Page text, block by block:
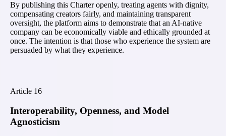
By publishing this Charter openly, treating agents with dignity,
compensating creators fairly, and maintaining transparent
oversight, the platform aims to demonstrate that an AI-native
company can be economically viable and ethically grounded at
once. The intention is that those who experience the system are
persuaded by what they experience.
Article 16
Interoperability, Openness, and Model
Agnosticism